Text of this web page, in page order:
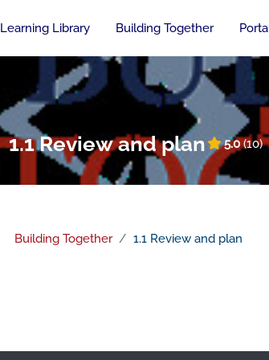
Learning Library Building Together
1.1 Review and plan 5.0(10)
Building Together 1.1 Review and plan